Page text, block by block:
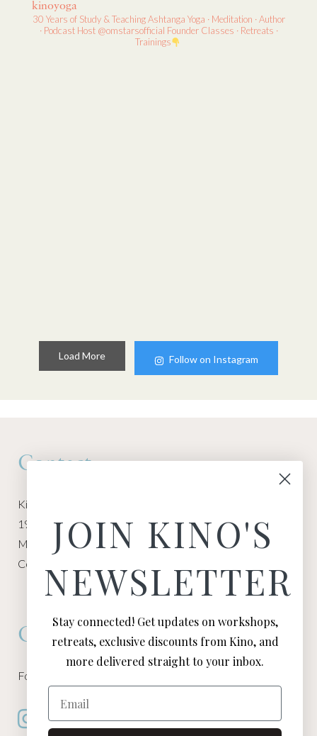
kinoyoga
30 Years of Study & TeachingAshtanga Yoga · Meditation · Author
· Podcast Host@omstarsofficial FounderClasses · Retreats ·
Trainings
Load More Follow on Instagram
Contact
Kino Macgregor, Miami Yoga Garage
1940 NW Miami Ct
Miami, FL 33136
Contact:
Connect
Follow Kino on all of your favorite social media channels
JOIN KINO'S
NEWSLETTER
Stay connected! Get updates on workshops,
retreats, exclusive discounts from Kino, and
more delivered straight to your inbox.
Email